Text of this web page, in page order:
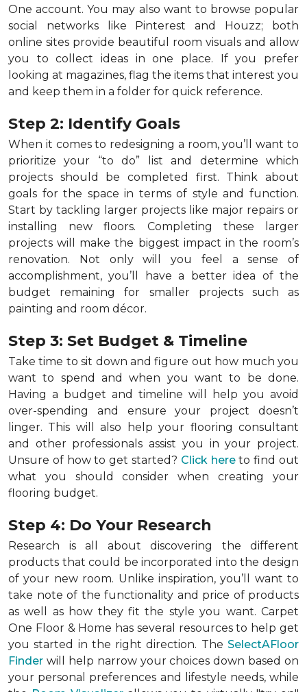
One account. You may also want to browse popular
social networks like Pinterest and Houzz; both
online sites provide beautiful room visuals and allow
you to collect ideas in one place. If you prefer
looking at magazines, flag the items that interest you
and keep them in a folder for quick reference.
Step 2: Identify Goals
When it comes to redesigning a room, you’ll want to
prioritize your “to do” list and determine which
projects should be completed first. Think about
goals for the space in terms of style and function.
Start by tackling larger projects like major repairs or
installing new floors. Completing these larger
projects will make the biggest impact in the room’s
renovation. Not only will you feel a sense of
accomplishment, you’ll have a better idea of the
budget remaining for smaller projects such as
painting and room décor.
Step 3: Set Budget & Timeline
Take time to sit down and figure out how much you
want to spend and when you want to be done.
Having a budget and timeline will help you avoid
over-spending and ensure your project doesn’t
linger. This will also help your flooring consultant
and other professionals assist you in your project.
Unsure of how to get started? Click hereto find out
what you should consider when creating your
flooring budget.
Step 4: Do Your Research
Research is all about discovering the different
products that could be incorporated into the design
of your new room. Unlike inspiration, you’ll want to
take note of the functionality and price of products
as well as how they fit the style you want. Carpet
One Floor & Home has several resources to help get
you started in the right direction. The SelectAFloor
Finder will help narrow your choices down based on
your personal preferences and lifestyle needs, while